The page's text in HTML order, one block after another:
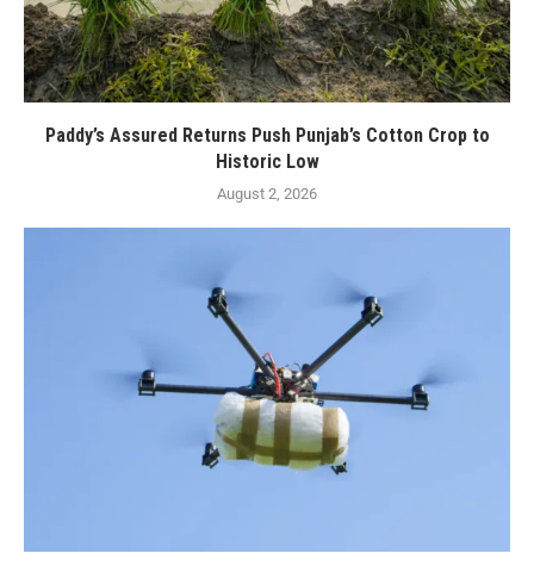
Paddy’s Assured Returns Push Punjab’s Cotton Crop to
Historic Low
August 2, 2026